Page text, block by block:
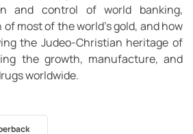
and control of world banking,
most of the world’s gold, and how
the Judeo-Christian heritage of
the growth, manufacture, and
worldwide.